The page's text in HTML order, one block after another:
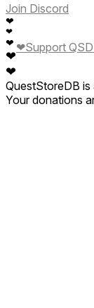
Join Discord
❤
❤
❤
❤
❤
❤Support
QuestStoreDB
Your donations